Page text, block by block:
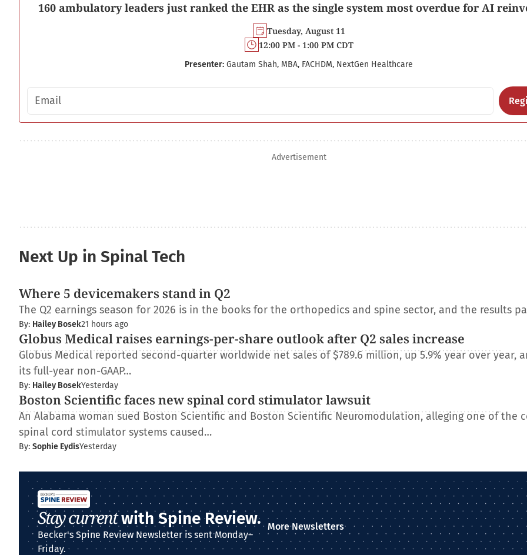
160 ambulatory leaders just ranked the EHR as the single system most overdue for AI
Tuesday, August 11
12:00 PM - 1:00 PM CDT
Presenter: Gautam Shah, MBA, FACHDM, NextGen Healthcare
Email address
Advertisement
Next Up in Spinal Tech
Where 5 devicemakers stand in Q2
The Q2 earnings season for 2026 is in the books for the orthopedics and spine sector, and the results
By: Hailey Bosek21 hours ago
Globus Medical raises earnings-per-share outlook after Q2 sales increase
Globus Medical reported second-quarter worldwide net sales of $789.6 million, up 5.9% year over year,
its full-year non-GAAP…
By: Hailey BosekYesterday
Boston Scientific faces new spinal cord stimulator lawsuit
An Alabama woman sued Boston Scientific and Boston Scientific Neuromodulation, alleging one of the
spinal cord stimulator systems caused…
By: Sophie EydisYesterday
Stay currentwith Spine Review.
Becker's Spine Review Newsletter is sent Monday–
Friday.
More Newsletters